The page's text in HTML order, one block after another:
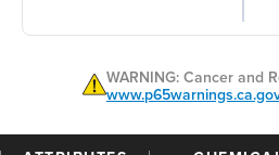
WARNING: Cancer and